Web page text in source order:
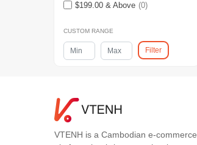
$199.00 & Above (0)
CUSTOM RANGE
Filter
VTENH is a Cambodian e-commerce